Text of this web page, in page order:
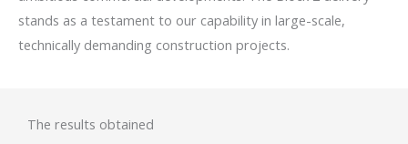
stands as a testament to our capability in large-scale,
technically demanding construction projects.
The results obtained